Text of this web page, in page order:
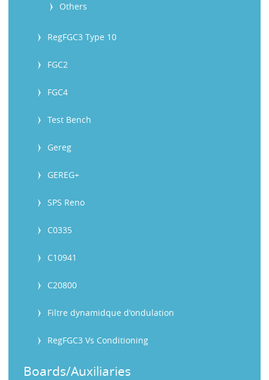
Others
RegFGC3 Type 10
FGC2
FGC4
Test Bench
Gereg
GEREG+
SPS Reno
C0335
C10941
C20800
Filtre dynamidque d'ondulation
RegFGC3 Vs Conditioning
Boards/Auxiliaries